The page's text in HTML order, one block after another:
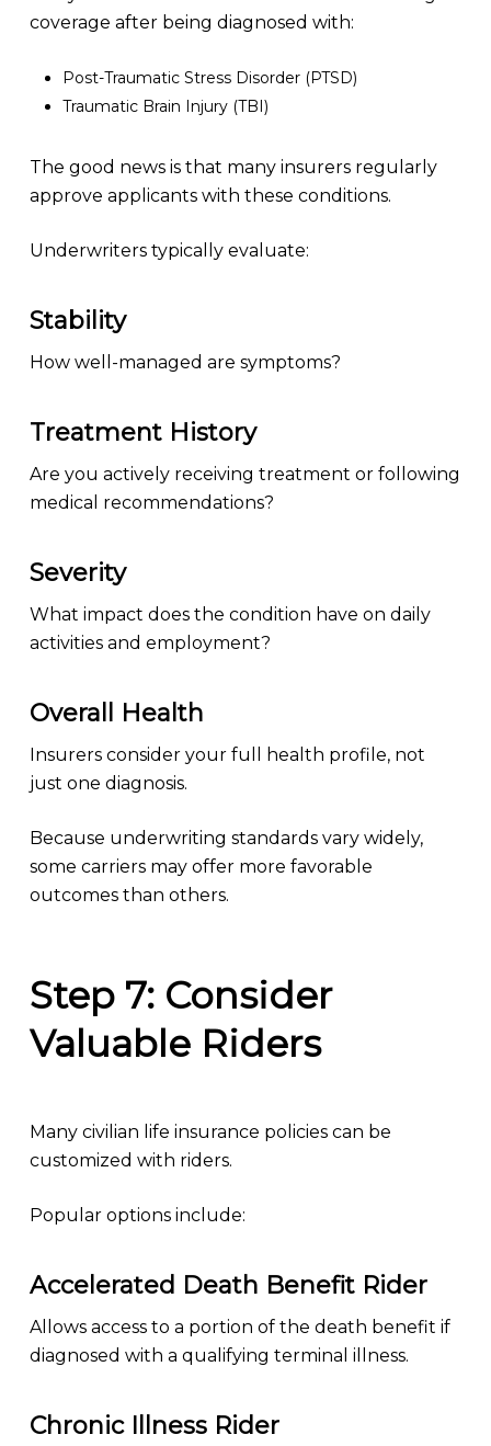
coverage after being diagnosed with:
Post-Traumatic Stress Disorder (PTSD)
Traumatic Brain Injury (TBI)
The good news is that many insurers regularly
approve applicants with these conditions.
Underwriters typically evaluate:
Stability
How well-managed are symptoms?
Treatment History
Are you actively receiving treatment or following
medical recommendations?
Severity
What impact does the condition have on daily
activities and employment?
Overall Health
Insurers consider your full health profile, not
just one diagnosis.
Because underwriting standards vary widely,
some carriers may offer more favorable
outcomes than others.
Step 7: Consider
Valuable Riders
Many civilian life insurance policies can be
customized with riders.
Popular options include:
Accelerated Death Benefit Rider
Allows access to a portion of the death benefit if
diagnosed with a qualifying terminal illness.
Chronic Illness Rider